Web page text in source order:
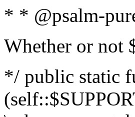
* * @psalm-
Whether or not
*/ public static